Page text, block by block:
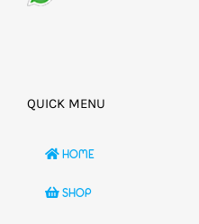
QUICK MENU
HOME
SHOP